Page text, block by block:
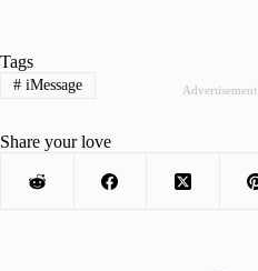
Advertisement
Tags
#iMessage
Share your love